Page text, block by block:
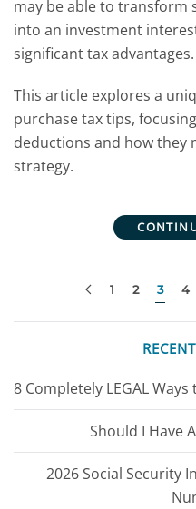
may be able to
into an investment
significant tax advantages.
This article explores a
purchase tax tips,
deductions and how they
strategy.
1 2 3 4
8 Completely LEGAL
Should I Have
2026 Social Security